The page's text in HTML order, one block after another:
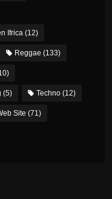
Ifrica(12)
Reggae (133)
(5) Techno(12)
Site (71)